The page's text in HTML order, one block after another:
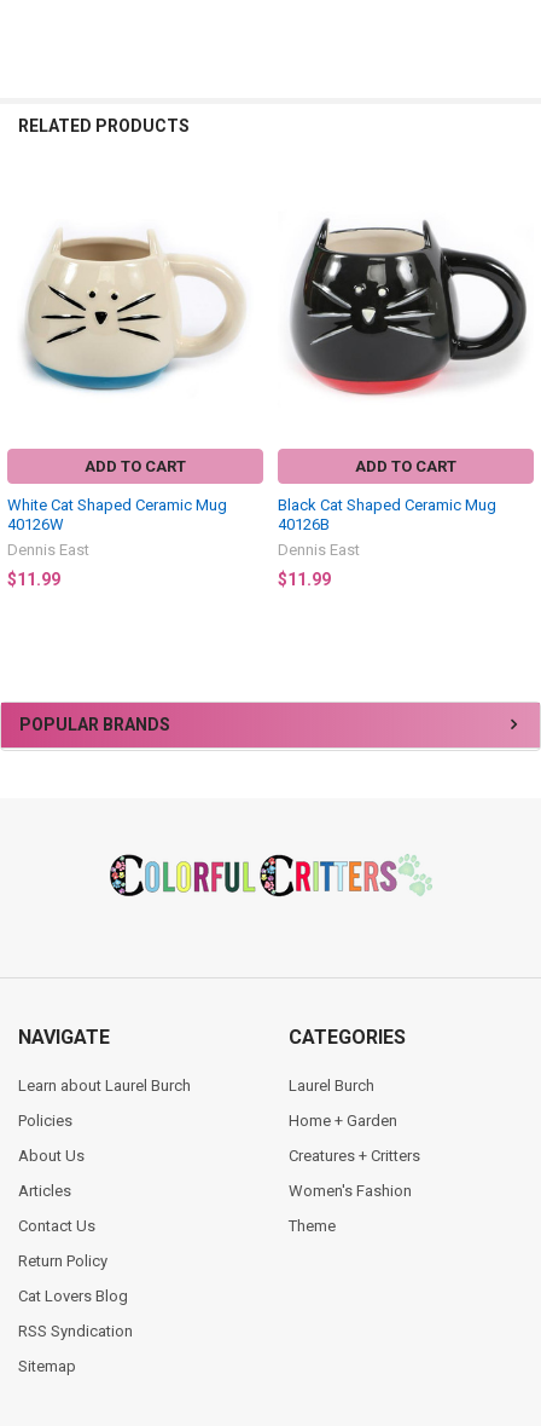
Sidebar
POPULAR BRANDS
RELATED PRODUCTS
Products
ADD TO CART
White Cat Shaped Ceramic Mug
40126W
Dennis East
$11.99
ADD TO CART
Black Cat Shaped Ceramic Mug
40126B
Dennis East
$11.99
NAVIGATE
Learn about Laurel Burch
Policies
About Us
Articles
Contact Us
Return Policy
Cat Lovers Blog
RSS Syndication
Sitemap
CATEGORIES
Laurel Burch
Home + Garden
Creatures + Critters
Women's Fashion
Theme